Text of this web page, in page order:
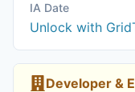
IA Date
Unlock with
Developer &